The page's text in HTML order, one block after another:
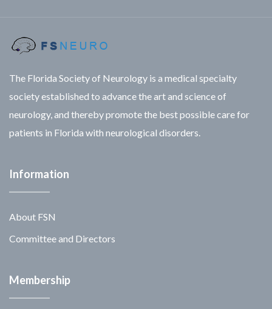
The Florida Society of Neurology is a medical specialty
society established to advance the art and science of
neurology, and thereby promote the best possible care for
patients in Florida with neurological disorders.
Information
About FSN
Committee and Directors
Membership